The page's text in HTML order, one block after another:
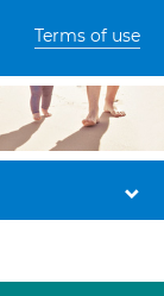
Terms of use